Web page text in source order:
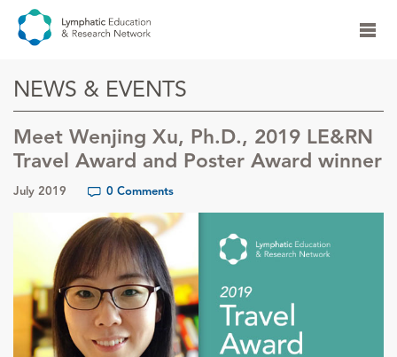
NEWS & EVENTS
Meet Wenjing Xu, Ph.D., 2019 LE&RN
Travel Award and Poster Award winner
July 2019 0 Comments